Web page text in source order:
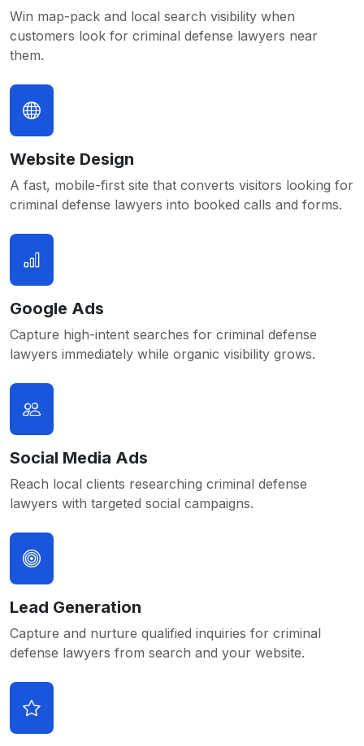
Win map-pack and local search visibility when
customers look for criminal defense lawyers near
them.
Website Design
A fast, mobile-first site that converts visitors looking for
criminal defense lawyers into booked calls and forms.
Google Ads
Capture high-intent searches for criminal defense
lawyers immediately while organic visibility grows.
Social Media Ads
Reach local clients researching criminal defense
lawyers with targeted social campaigns.
Lead Generation
Capture and nurture qualified inquiries for criminal
defense lawyers from search and your website.